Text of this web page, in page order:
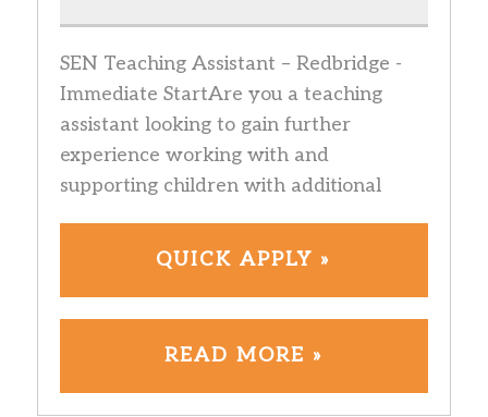
SEN Teaching Assistant – Redbridge -
Immediate StartAre you a teaching
assistant looking to gain further
experience working with and
supporting children with additional
QUICK APPLY »
READ MORE »